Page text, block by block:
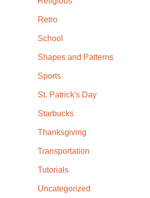
Retro
School
Shapes and Patterns
Sports
St. Patrick's Day
Starbucks
Thanksgiving
Transportation
Tutorials
Uncategorized